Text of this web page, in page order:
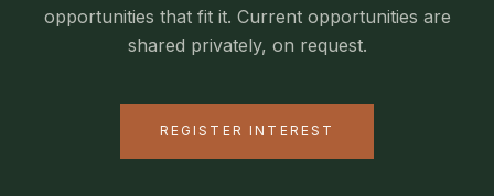
opportunities that fit it. Current opportunities are
shared privately, on request.
REGISTER INTEREST